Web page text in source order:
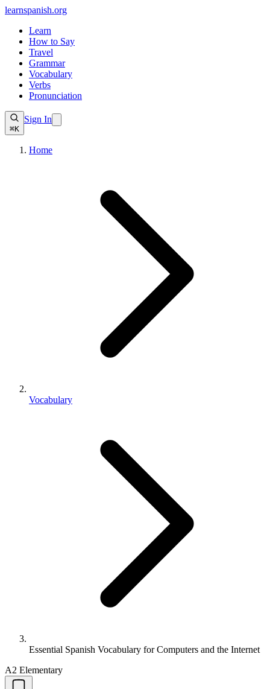
learnspanish.org
Learn
How to Say
Travel
Grammar
Vocabulary
Verbs
Pronunciation
⌘K
Sign In
Home
Vocabulary
Essential Spanish Vocabulary for Computers and the Internet
A2 Elementary